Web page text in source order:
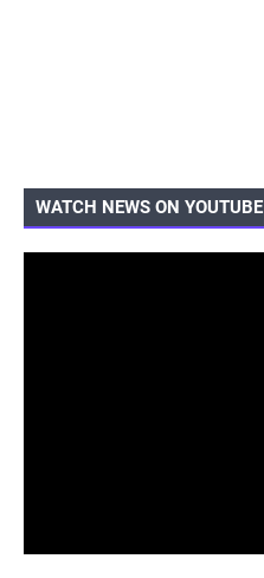
WATCH NEWS ON YOUTUBE